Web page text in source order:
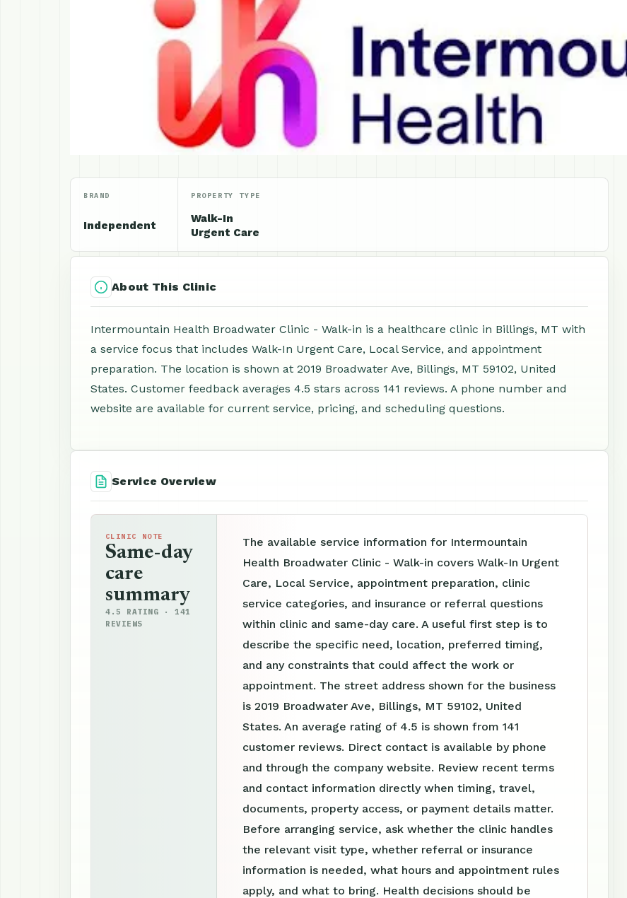
BRAND
Independent
PROPERTY TYPE
Walk-In
Urgent Care
About This Clinic
Intermountain Health Broadwater Clinic - Walk-in is a healthcare clinic in Billings, MT with
a service focus that includes Walk-In Urgent Care, Local Service, and appointment
preparation. The location is shown at 2019 Broadwater Ave, Billings, MT 59102, United
States. Customer feedback averages 4.5 stars across 141 reviews. A phone number and
website are available for current service, pricing, and scheduling questions.
Service Overview
CLINIC NOTE
Same-day
care
summary
4.5 RATING · 141
REVIEWS
The available service information for Intermountain
Health Broadwater Clinic - Walk-in covers Walk-In Urgent
Care, Local Service, appointment preparation, clinic
service categories, and insurance or referral questions
within clinic and same-day care. A useful first step is to
describe the specific need, location, preferred timing,
and any constraints that could affect the work or
appointment. The street address shown for the business
is 2019 Broadwater Ave, Billings, MT 59102, United
States. An average rating of 4.5 is shown from 141
customer reviews. Direct contact is available by phone
and through the company website. Review recent terms
and contact information directly when timing, travel,
documents, property access, or payment details matter.
Before arranging service, ask whether the clinic handles
the relevant visit type, whether referral or insurance
information is needed, what hours and appointment rules
apply, and what to bring. Health decisions should be